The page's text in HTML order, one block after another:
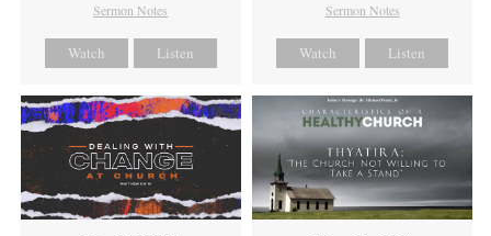
Sermon Notes
Watch Listen
Sermon Notes
Watch Listen